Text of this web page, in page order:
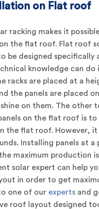
on Flat roof
racking makes it
the flat roof. Flat roof
be designed specifically
knowledge can
racks are placed at a
the panels are placed
on them. The other
on the flat roof is to
the flat roof. However, it
Installing panels at
maximum production
solar expert can help
in order to get
one of our experts and
roof layout designed